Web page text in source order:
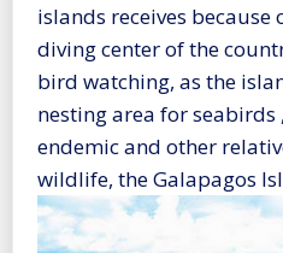
islands receives
diving center of the
bird watching, as the
nesting area for seabirds
endemic and other
wildlife, the Galapagos